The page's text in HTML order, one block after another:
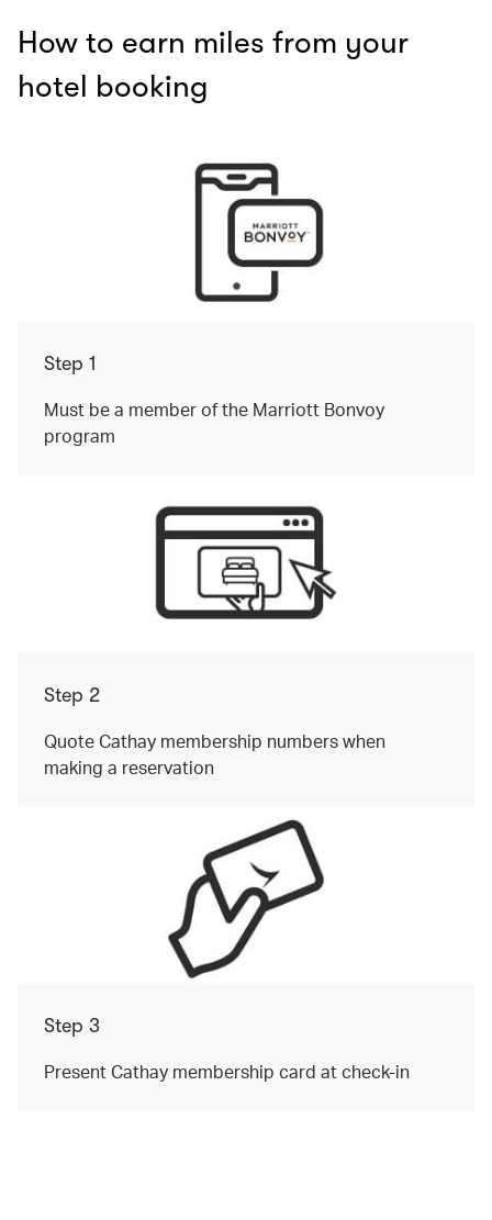
How to earn miles from your
hotel booking
Step 1
Must be a member of the Marriott Bonvoy
program
Step 2
Quote Cathay membership numbers when
making a reservation
Step 3
Present Cathay membership card at check-in